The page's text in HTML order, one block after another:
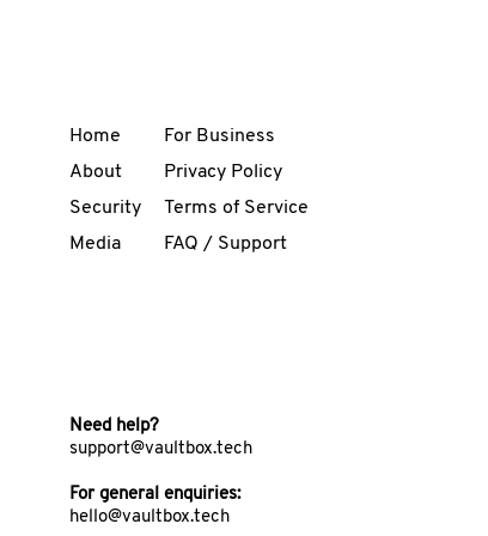
Home
About
Security
Media
For Business
Privacy Policy
Terms of Service
FAQ / Support
Need help?
support@vaultbox.tech
For general enquiries:
hello@vaultbox.tech